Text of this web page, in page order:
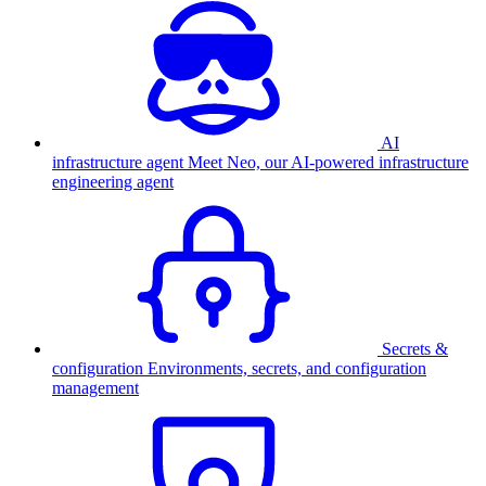
AI
infrastructure agent Meet Neo, our AI-powered infrastructure
engineering agent
Secrets &
configuration Environments, secrets, and configuration
management